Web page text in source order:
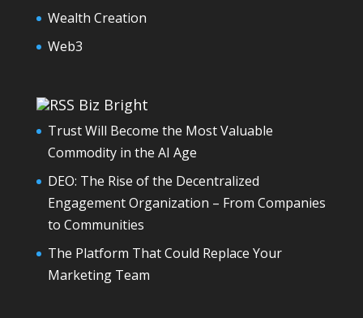
Wealth Creation
Web3
Biz Bright
Trust Will Become the Most Valuable
Commodity in the AI Age
DEO: The Rise of the Decentralized
Engagement Organization – From Companies
to Communities
The Platform That Could Replace Your
Marketing Team